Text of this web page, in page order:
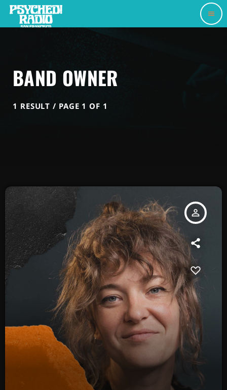
menu
BAND OWNER
1 RESULT / PAGE 1 OF 1
person_outline